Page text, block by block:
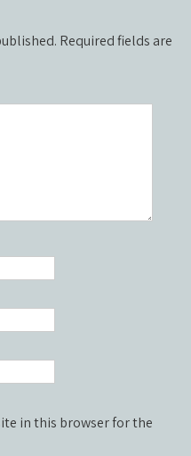
Required fields are
in this browser for the